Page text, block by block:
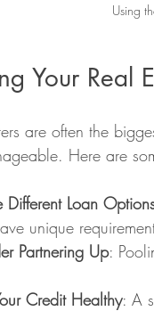
Using
Your Real
are often the
Here are
Different Loan
unique
Partnering Up:
Credit Healthy: A